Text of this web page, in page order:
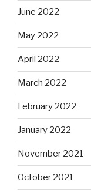
June 2022
May 2022
April 2022
March 2022
February 2022
January 2022
November 2021
October 2021